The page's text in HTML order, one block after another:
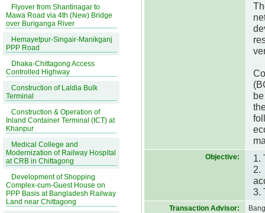
Flyover from Shantinagar to
Mawa Road via 4th (New) Bridge
over Buriganga River
Hemayetpur-Singair-Manikganj
PPP Road
Dhaka-Chittagong Access
Controlled Highway
Construction of Laldia Bulk
Terminal
Construction & Operation of
Inland Container Terminal (ICT) at
Khanpur
Medical College and
Modernization of Railway Hospital
at CRB in Chittagong
Development of Shopping
Complex-cum-Guest House on
PPP Basis at Bangladesh Railway
Land near Chittagong
Objective:
1.
2.
3.
Transaction Advisor: